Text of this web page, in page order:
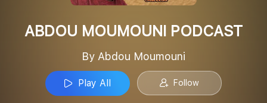
ABDOU MOUMOUNI PODCAST
By Abdou Moumouni
Play All Follow